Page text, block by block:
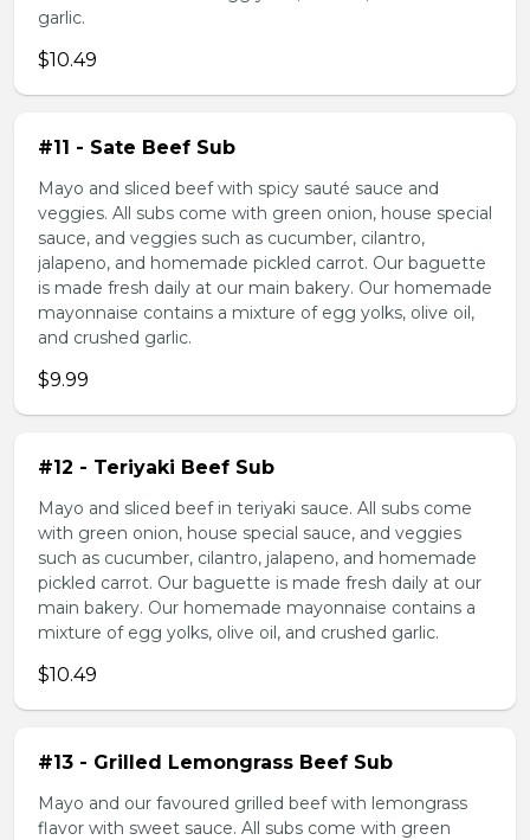
garlic.
$10.49
#11 - Sate Beef Sub
Mayo and sliced beef with spicy sauté sauce and
veggies. All subs come with green onion, house special
sauce, and veggies such as cucumber, cilantro,
jalapeno, and homemade pickled carrot. Our baguette
is made fresh daily at our main bakery. Our homemade
mayonnaise contains a mixture of egg yolks, olive oil,
and crushed garlic.
$9.99
#12 - Teriyaki Beef Sub
Mayo and sliced beef in teriyaki sauce. All subs come
with green onion, house special sauce, and veggies
such as cucumber, cilantro, jalapeno, and homemade
pickled carrot. Our baguette is made fresh daily at our
main bakery. Our homemade mayonnaise contains a
mixture of egg yolks, olive oil, and crushed garlic.
$10.49
#13 - Grilled Lemongrass Beef Sub
Mayo and our favoured grilled beef with lemongrass
flavor with sweet sauce. All subs come with green